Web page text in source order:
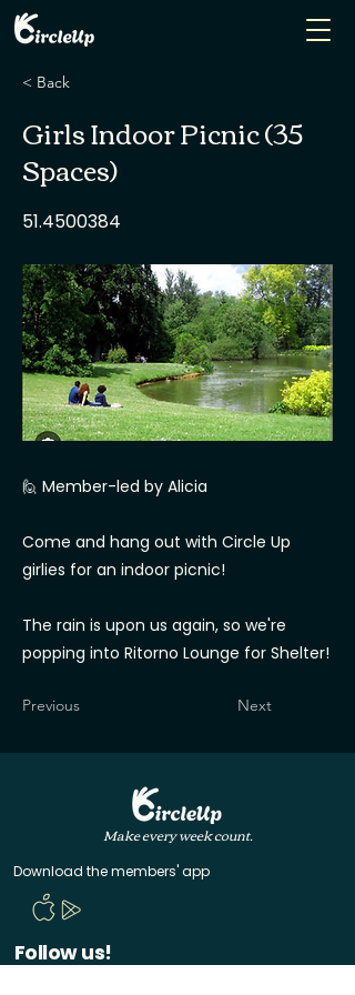
< Back
Girls Indoor Picnic (35
Spaces)
51.4500384
🙋 Member-led by Alicia
Come and hang out with Circle Up
girlies for an indoor picnic!
The rain is upon us again, so we're
popping into Ritorno Lounge for Shelter!
Previous Next
Make every week count.
Download the members' app
Follow us!